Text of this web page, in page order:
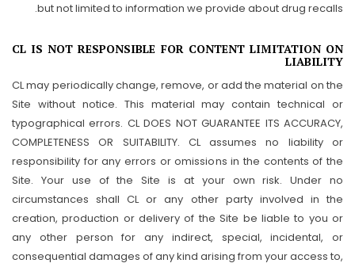
but not limited to information we provide about drug recalls.
CL IS NOT RESPONSIBLE FOR CONTENT LIMITATION ON
LIABILITY
CL may periodically change, remove, or add the material on the
Site without notice. This material may contain technical or
typographical errors. CL DOES NOT GUARANTEE ITS ACCURACY,
COMPLETENESS OR SUITABILITY. CL assumes no liability or
responsibility for any errors or omissions in the contents of the
Site. Your use of the Site is at your own risk. Under no
circumstances shall CL or any other party involved in the
creation, production or delivery of the Site be liable to you or
any other person for any indirect, special, incidental, or
consequential damages of any kind arising from your access to,